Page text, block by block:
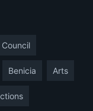
Benicia Arts